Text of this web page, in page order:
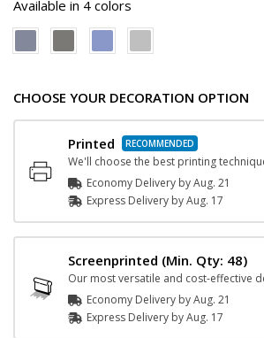
Available in 4 colors
CHOOSE YOUR DECORATION OPTION
Printed
We'll choose the best printing
Economy Delivery byAug. 21
Express Delivery byAug. 17
Screenprinted (Min. Qty: 48)
Economy Delivery byAug. 21
Express Delivery byAug. 17